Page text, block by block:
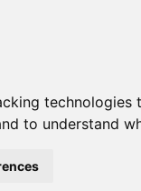
to understand